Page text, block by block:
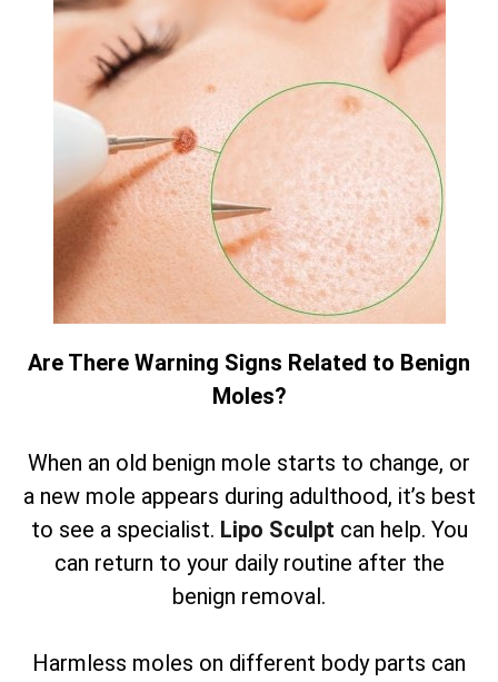
Are There Warning Signs Related to Benign
Moles?
When an old benign mole starts to change, or
a new mole appears during adulthood, it’s best
to see a specialist. Lipo Sculpt can help. You
can return to your daily routine after the
benign removal.
Harmless moles on different body parts can